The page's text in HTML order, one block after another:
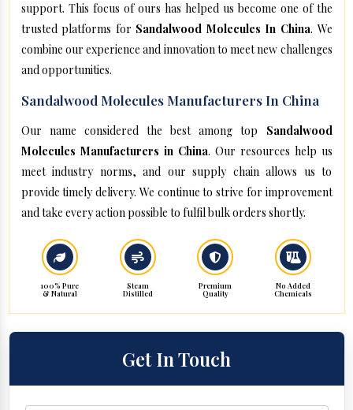
support. This focus of ours has helped us become one of the
trusted platforms for Sandalwood Molecules In China. We
combine our experience and innovation to meet new challenges
and opportunities.
Sandalwood Molecules Manufacturers In China
Our name considered the best among top Sandalwood
Molecules Manufacturers in China. Our resources help us
meet industry norms, and our supply chain allows us to
provide timely delivery. We continue to strive for improvement
and take every action possible to fulfil bulk orders shortly.
100% Pure
& Natural
Steam
Distilled
Premium
Quality
No Added
Chemicals
Get In Touch